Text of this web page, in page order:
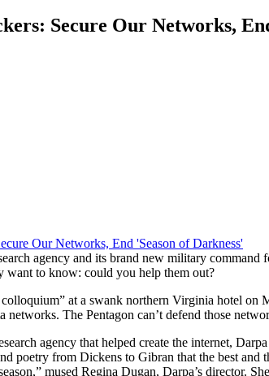
Secure Our Networks,
agency and its brand new military
want to know: could you help them out?
at a swank northern Virginia hotel on
networks. The Pentagon can’t defend those
agency that helped create the internet,
poetry from Dickens to Gibran that the best and
mused Regina Dugan, Darpa’s director.